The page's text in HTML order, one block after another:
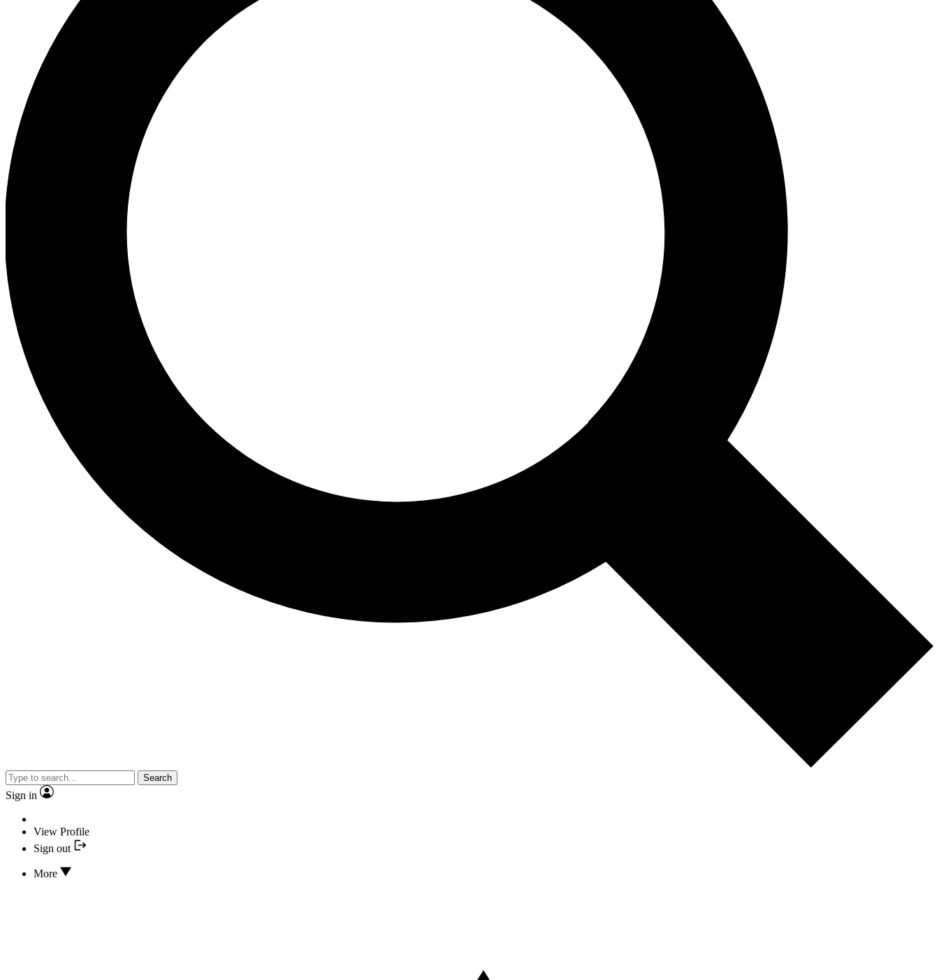
Search
Sign in
View Profile
Sign out
More